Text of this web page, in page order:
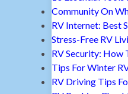
Community On
RV Internet: Best
Stress-Free RV
RV Security: How
Tips For Winter
RV Driving Tips